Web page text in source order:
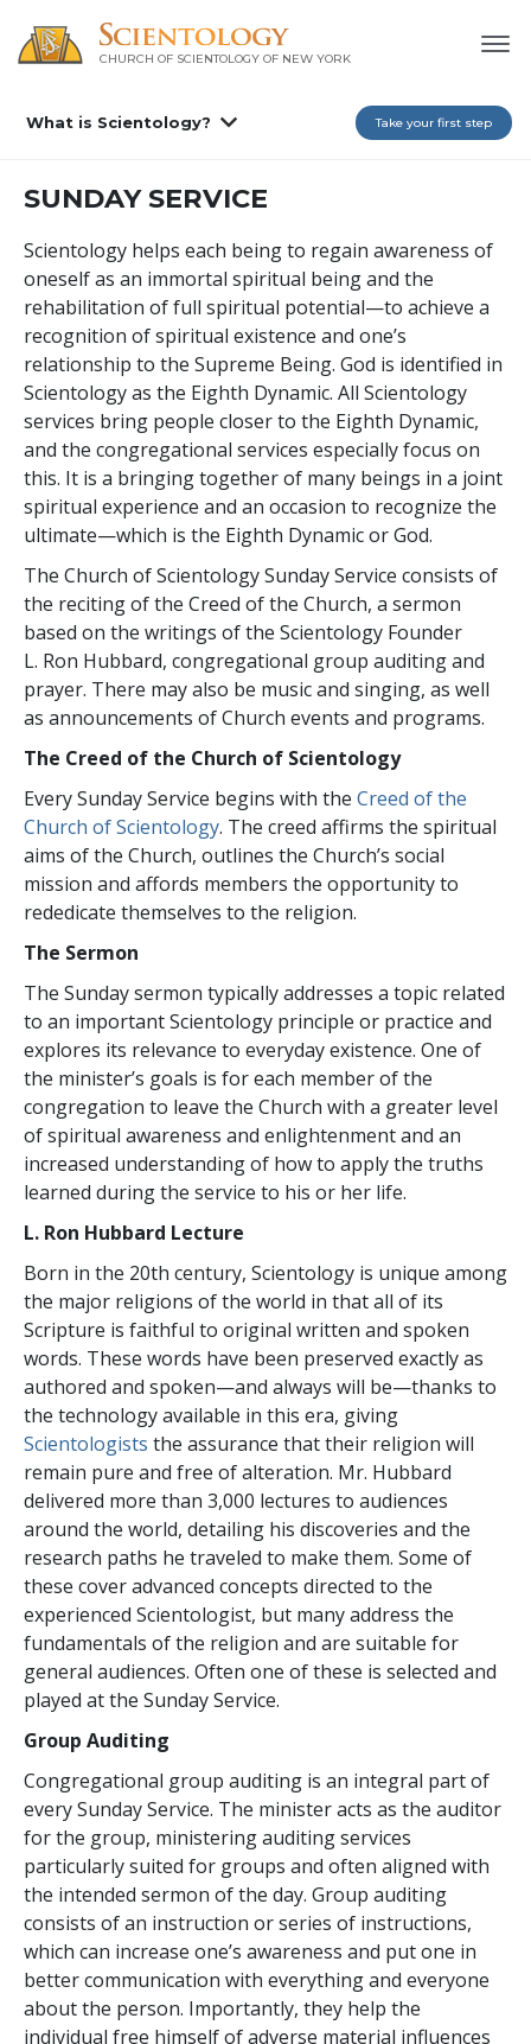
CHURCH OF SCIENTOLOGY OF NEW YORK
What is Scientology? Take your first step
SUNDAY SERVICE
Scientology helps each being to regain awareness of
oneself as an immortal spiritual being and the
rehabilitation of full spiritual potential—to achieve a
recognition of spiritual existence and one’s
relationship to the Supreme Being. God is identified in
Scientology as the Eighth Dynamic. All Scientology
services bring people closer to the Eighth Dynamic,
and the congregational services especially focus on
this. It is a bringing together of many beings in a joint
spiritual experience and an occasion to recognize the
ultimate—which is the Eighth Dynamic or God.
The Church of Scientology Sunday Service consists of
the reciting of the Creed of the Church, a sermon
based on the writings of the Scientology Founder
L. Ron Hubbard, congregational group auditing and
prayer. There may also be music and singing, as well
as announcements of Church events and programs.
The Creed of the Church of Scientology
Every Sunday Service begins with the Creed of the
Church of Scientology. The creed affirms the spiritual
aims of the Church, outlines the Church’s social
mission and affords members the opportunity to
rededicate themselves to the religion.
The Sermon
The Sunday sermon typically addresses a topic related
to an important Scientology principle or practice and
explores its relevance to everyday existence. One of
the minister’s goals is for each member of the
congregation to leave the Church with a greater level
of spiritual awareness and enlightenment and an
increased understanding of how to apply the truths
learned during the service to his or her life.
L. Ron Hubbard Lecture
Born in the 20th century, Scientology is unique among
the major religions of the world in that all of its
Scripture is faithful to original written and spoken
words. These words have been preserved exactly as
authored and spoken—and always will be—thanks to
the technology available in this era, giving
Scientologists the assurance that their religion will
remain pure and free of alteration. Mr. Hubbard
delivered more than 3,000 lectures to audiences
around the world, detailing his discoveries and the
research paths he traveled to make them. Some of
these cover advanced concepts directed to the
experienced Scientologist, but many address the
fundamentals of the religion and are suitable for
general audiences. Often one of these is selected and
played at the Sunday Service.
Group Auditing
Congregational group auditing is an integral part of
every Sunday Service. The minister acts as the auditor
for the group, ministering auditing services
particularly suited for groups and often aligned with
the intended sermon of the day. Group auditing
consists of an instruction or series of instructions,
which can increase one’s awareness and put one in
better communication with everything and everyone
about the person. Importantly, they help the
individual free himself of adverse material influences